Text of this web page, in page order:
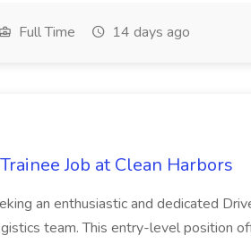
Full Time 14 days ago
Job at Clean Harbors
an enthusiastic and dedicated
team. This entry-level position